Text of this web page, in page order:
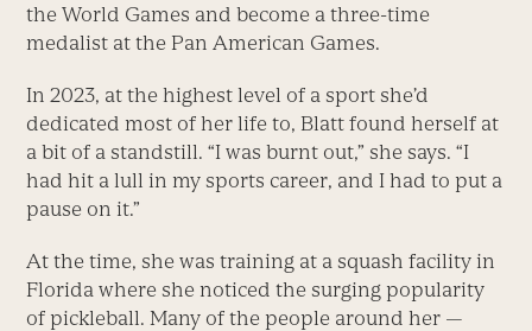
the World Games and become a three-time
medalist at the Pan American Games.
In 2023, at the highest level of a sport she’d
dedicated most of her life to, Blatt found herself at
a bit of a standstill. “I was burnt out,” she says. “I
had hit a lull in my sports career, and I had to put a
pause on it.”
At the time, she was training at a squash facility in
Florida where she noticed the surging popularity
of pickleball. Many of the people around her —